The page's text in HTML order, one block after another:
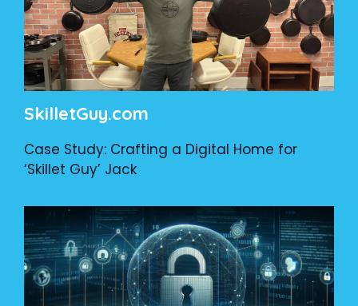
SkilletGuy.com
Case Study: Crafting a Digital Home for
‘Skillet Guy’ Jack